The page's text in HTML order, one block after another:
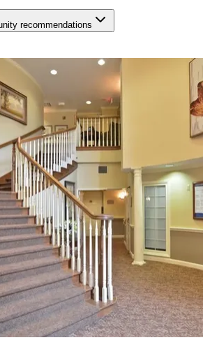
recommendations